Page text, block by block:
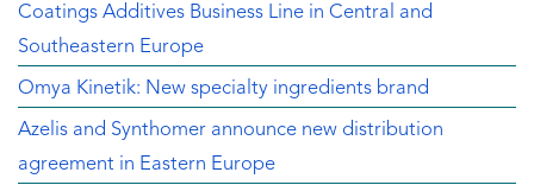
Coatings Additives Business Line in Central and
Southeastern Europe
Omya Kinetik: New specialty ingredients brand
Azelis and Synthomer announce new distribution
agreement in Eastern Europe